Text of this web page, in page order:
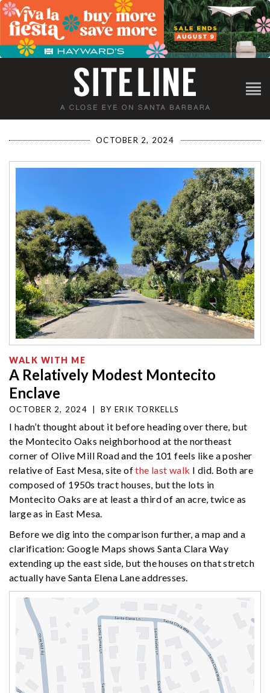
OCTOBER 2, 2024
WALK WITH ME
A Relatively Modest Montecito
Enclave
OCTOBER 2, 2024 BY ERIK TORKELLS
I hadn’t thought about it before heading over there, but
the Montecito Oaks neighborhood at the northeast
corner of Olive Mill Road and the 101 feels like a posher
relative of East Mesa, site ofthe last walk I did. Both are
composed of 1950s tract houses, but the lots in
Montecito Oaks are at least a third of an acre, twice as
large as in East Mesa.
Before we dig into the comparison further, a map and a
clarification: Google Maps shows Santa Clara Way
extending up the east side, but the houses on that stretch
actually have Santa Elena Lane addresses.